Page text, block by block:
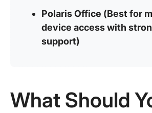
Polaris Office (Best for
device access with
support)
What Should